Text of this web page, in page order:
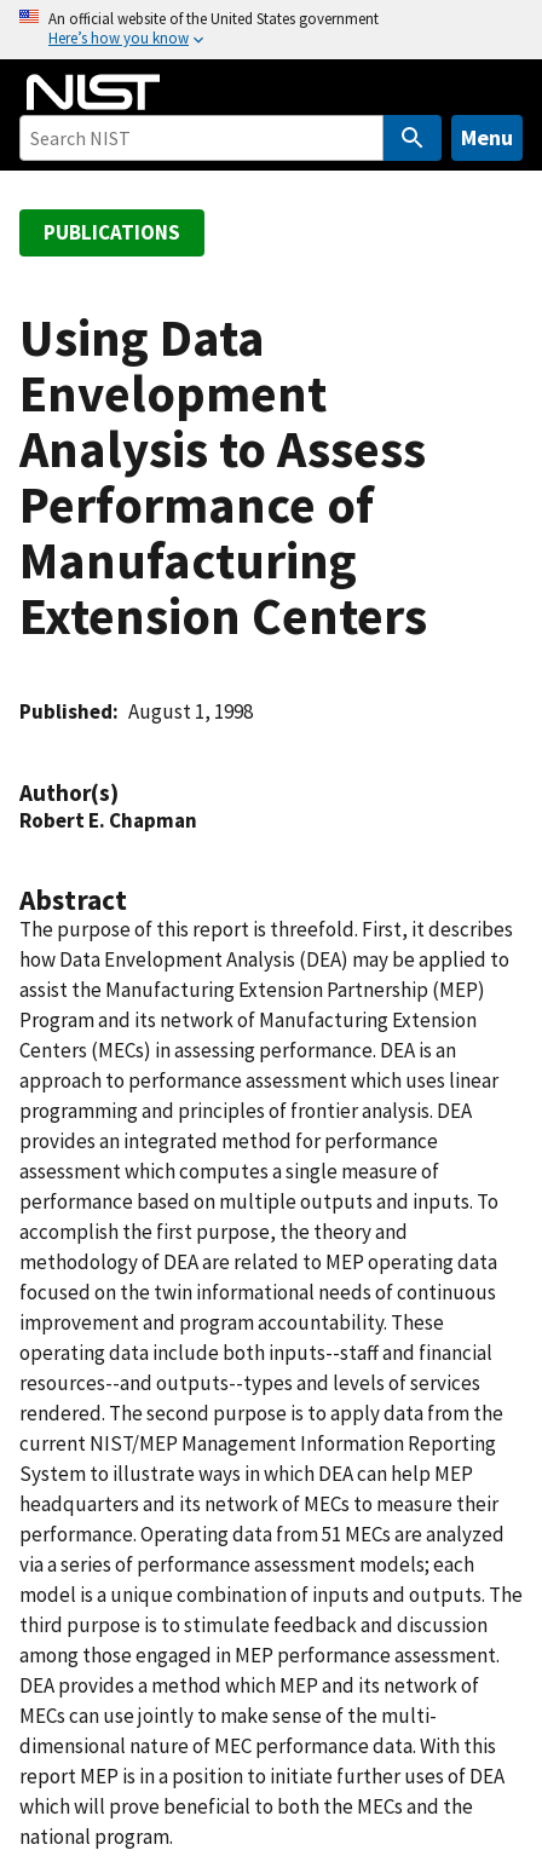
o
An official website of the United States government
Here’s how you know
Menu
PUBLICATIONS
Using Data
Envelopment
Analysis to Assess
Performance of
Manufacturing
Extension Centers
Published August 1, 1998
Author(s)
Robert E. Chapman
Abstract
The purpose of this report is threefold. First, it describes
how Data Envelopment Analysis (DEA) may be applied to
assist the Manufacturing Extension Partnership (MEP)
Program and its network of Manufacturing Extension
Centers (MECs) in assessing performance. DEA is an
approach to performance assessment which uses linear
programming and principles of frontier analysis. DEA
provides an integrated method for performance
assessment which computes a single measure of
performance based on multiple outputs and inputs. To
accomplish the first purpose, the theory and
methodology of DEA are related to MEP operating data
focused on the twin informational needs of continuous
improvement and program accountability. These
operating data include both inputs--staff and financial
resources--and outputs--types and levels of services
rendered. The second purpose is to apply data from the
current NIST/MEP Management Information Reporting
System to illustrate ways in which DEA can help MEP
headquarters and its network of MECs to measure their
performance. Operating data from 51 MECs are analyzed
via a series of performance assessment models; each
model is a unique combination of inputs and outputs. The
third purpose is to stimulate feedback and discussion
among those engaged in MEP performance assessment.
DEA provides a method which MEP and its network of
MECs can use jointly to make sense of the multi-
dimensional nature of MEC performance data. With this
report MEP is in a position to initiate further uses of DEA
which will prove beneficial to both the MECs and the
national program.